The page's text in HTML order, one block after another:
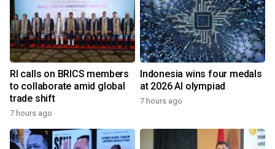
RI calls on BRICS members
to collaborate amid global
trade shift
7 hours ago
Indonesia wins four medals
at 2026 AI olympiad
7 hours ago